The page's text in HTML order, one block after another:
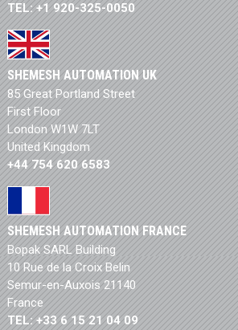
TEL: +1 920-325-0050
SHEMESH AUTOMATION UK
85 Great Portland Street
First Floor
London W1W 7LT
United Kingdom
+44 754 620 6583
SHEMESH AUTOMATION FRANCE
Bopak SARL Building
10 Rue de la Croix Belin
Semur-en-Auxois 21140
France
TEL: +33 6 15 21 04 09